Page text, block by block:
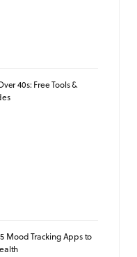
40s: Free Tools &
Mood Tracking Apps to